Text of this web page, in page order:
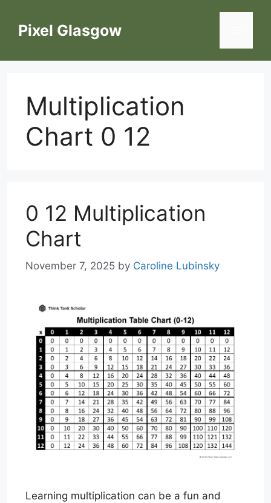
contentPixel Glasgow
Multiplication
Chart 0 12
0 12 Multiplication
Chart
November 7, 2025 by Caroline Lubinsky
Learning multiplication can be a fun and